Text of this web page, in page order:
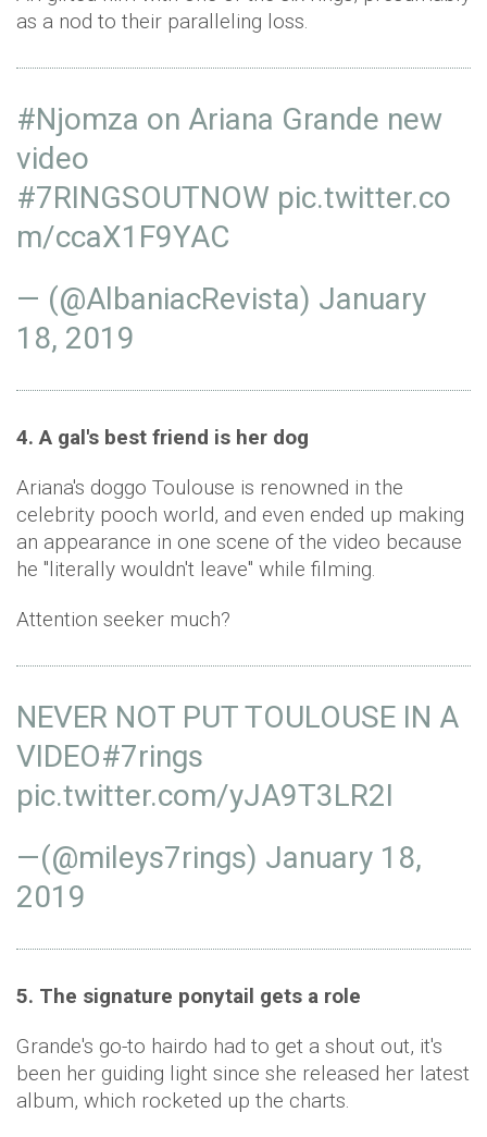
as a nod to their paralleling loss.
#Njomza on Ariana Grande new
video
#7RINGSOUTNOW pic.twitter.co
m/ccaX1F9YAC
— (@AlbaniacRevista) January
18, 2019
4. A gal's best friend is her dog
Ariana's doggo Toulouse is renowned in the
celebrity pooch world, and even ended up making
an appearance in one scene of the video because
he "literally wouldn't leave" while filming.
Attention seeker much?
NEVER NOT PUT TOULOUSE IN A
VIDEO#7rings
pic.twitter.com/yJA9T3LR2I
—(@mileys7rings) January 18,
2019
5. The signature ponytail gets a role
Grande's go-to hairdo had to get a shout out, it's
been her guiding light since she released her latest
album, which rocketed up the charts.